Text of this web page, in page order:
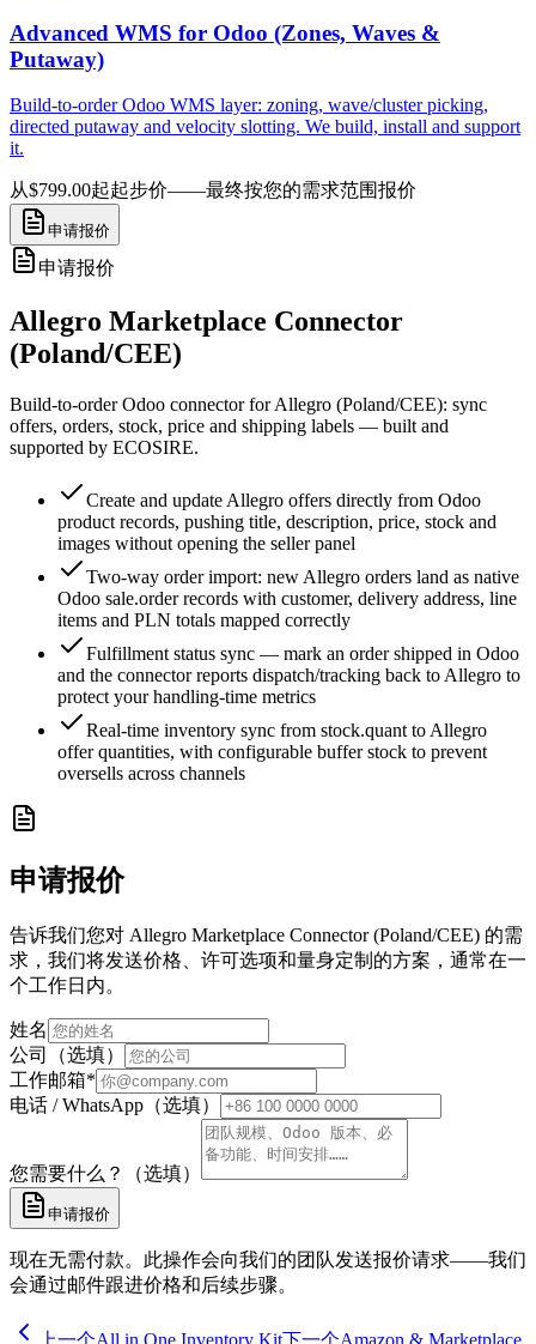
Advanced WMS for Odoo (Zones, Waves &
Putaway)
Build-to-order Odoo WMS layer: zoning, wave/cluster picking,
directed putaway and velocity slotting. We build, install and support
it.
从$799.00起起步价——最终按您的需求范围报价
申请报价
申请报价
Allegro Marketplace Connector
(Poland/CEE)
Build-to-order Odoo connector for Allegro (Poland/CEE): sync
offers, orders, stock, price and shipping labels — built and
supported by ECOSIRE.
Create and update Allegro offers directly from Odoo
product records, pushing title, description, price, stock and
images without opening the seller panel
Two-way order import: new Allegro orders land as native
Odoo sale.order records with customer, delivery address, line
items and PLN totals mapped correctly
Fulfillment status sync — mark an order shipped in Odoo
and the connector reports dispatch/tracking back to Allegro to
protect your handling-time metrics
Real-time inventory sync from stock.quant to Allegro
offer quantities, with configurable buffer stock to prevent
oversells across channels
申请报价
告诉我们您对 Allegro Marketplace Connector (Poland/CEE) 的需
求，我们将发送价格、许可选项和量身定制的方案，通常在一
个工作日内。
姓名
公司（选填）
工作邮箱*
电话 / WhatsApp（选填）
您需要什么？（选填）
申请报价
现在无需付款。此操作会向我们的团队发送报价请求——我们
会通过邮件跟进价格和后续步骤。
上一个All in One Inventory Kit下一个Amazon & Marketplace